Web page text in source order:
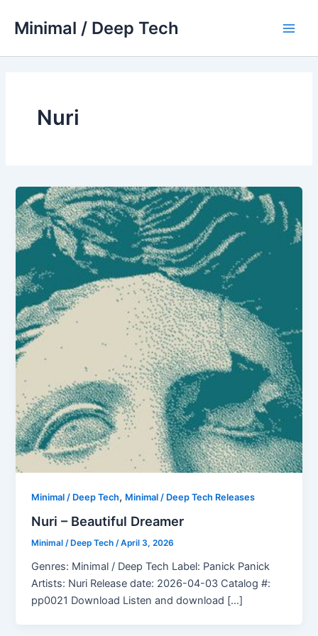
Minimal / Deep Tech
Nuri
Minimal / Deep Tech, Minimal / Deep Tech Releases
Nuri – Beautiful Dreamer
Minimal / Deep Tech/April 3, 2026
Genres: Minimal / Deep Tech Label: Panick Panick
Artists: Nuri Release date: 2026-04-03 Catalog #:
pp0021 Download Listen and download […]